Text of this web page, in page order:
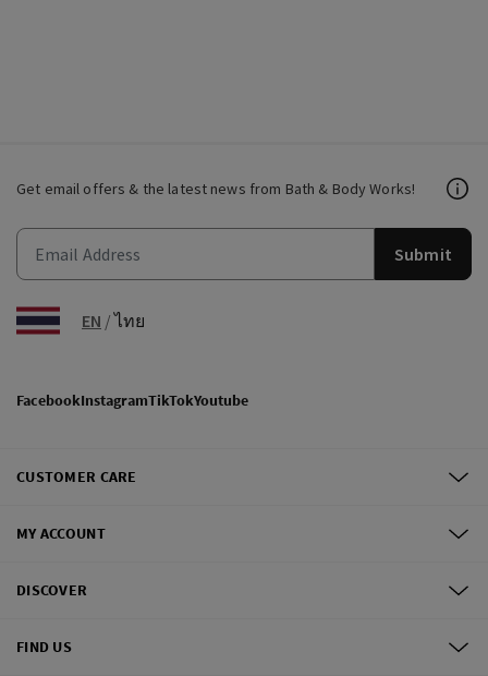
Get email offers & the latest news from Bath & Body Works!
Submit
EN /ไทย
FacebookInstagramTikTokYoutube
CUSTOMER CARE
MY ACCOUNT
DISCOVER
FIND US